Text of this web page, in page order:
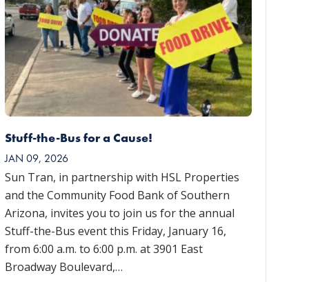
Stuff-the-Bus for a Cause!
JAN 09, 2026
Sun Tran, in partnership with HSL Properties
and the Community Food Bank of Southern
Arizona, invites you to join us for the annual
Stuff-the-Bus event this Friday, January 16,
from 6:00 a.m. to 6:00 p.m. at 3901 East
Broadway Boulevard,…